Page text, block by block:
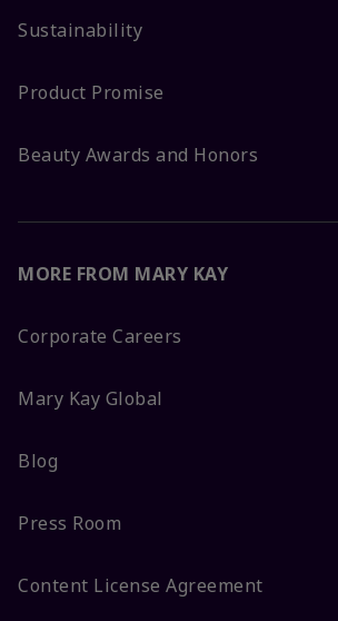
Sustainability
Product Promise
Beauty Awards and Honors
MORE FROM MARY KAY
Corporate Careers
Mary Kay Global
Blog
Press Room
Content License Agreement